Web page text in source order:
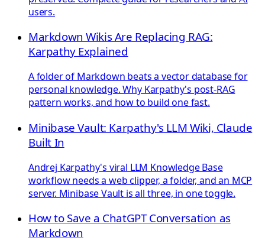
users.
Markdown Wikis Are Replacing RAG:
Karpathy Explained
A folder of Markdown beats a vector database for
personal knowledge. Why Karpathy's post-RAG
pattern works, and how to build one fast.
Minibase Vault: Karpathy's LLM Wiki, Claude
Built In
Andrej Karpathy's viral LLM Knowledge Base
workflow needs a web clipper, a folder, and an MCP
server. Minibase Vault is all three, in one toggle.
How to Save a ChatGPT Conversation as
Markdown